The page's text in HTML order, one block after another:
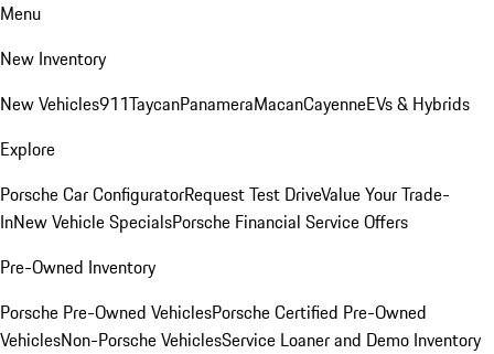
Menu
New Inventory
New Vehicles911TaycanPanameraMacanCayenneEVs & Hybrids
Explore
Porsche Car ConfiguratorRequest Test DriveValue Your Trade-
InNew Vehicle SpecialsPorsche Financial Service Offers
Pre-Owned Inventory
Porsche Pre-Owned VehiclesPorsche Certified Pre-Owned
VehiclesNon-Porsche VehiclesService Loaner and Demo Inventory